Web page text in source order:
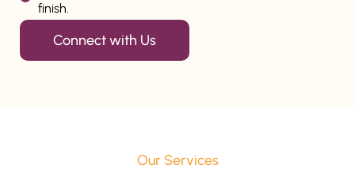
finish.
Connect with Us
Our Services